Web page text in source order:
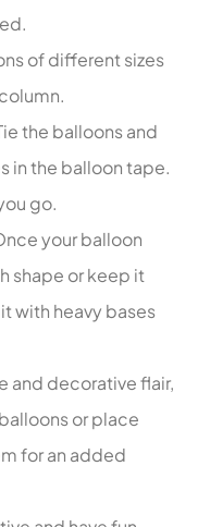
of different sizes
the balloons and
in the balloon tape.
go.
your balloon
shape or keep it
with heavy bases
and decorative flair,
or place
for an added